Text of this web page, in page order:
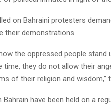
on Bahraini protesters
their demonstrations.
the oppressed people
time, they do not allow their
of their religion and wisdom,”
have been held on a